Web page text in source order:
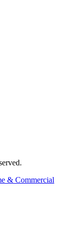
& Commercial